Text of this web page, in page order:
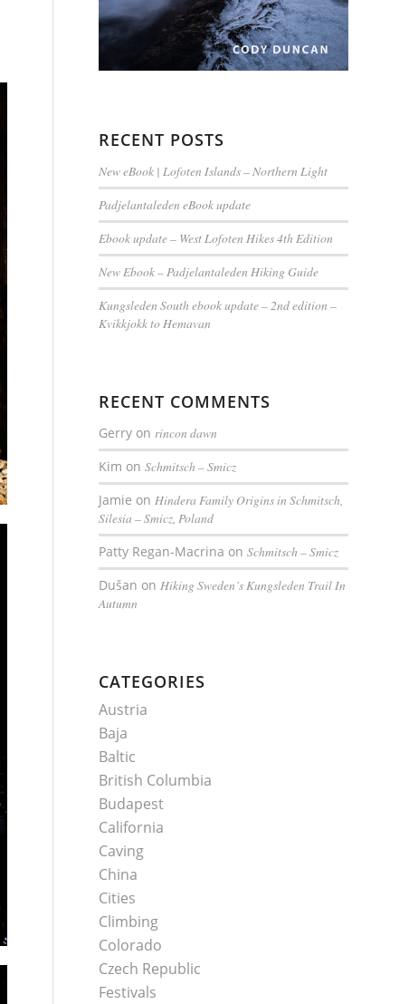
RECENT POSTS
New eBook | Lofoten Islands – Northern Light
Padjelantaleden eBook update
Ebook update – West Lofoten Hikes 4th Edition
New Ebook – Padjelantaleden Hiking Guide
Kungsleden South ebook update – 2nd edition –
Kvikkjokk to Hemavan
RECENT COMMENTS
Gerry onrincon dawn
Kim onSchmitsch – Smicz
Jamie onHindera Family Origins in Schmitsch,
Silesia – Smicz, Poland
Patty Regan-Macrina onSchmitsch – Smicz
Dušan onHiking Sweden’s Kungsleden Trail In
Autumn
CATEGORIES
Austria
Baja
Baltic
British Columbia
Budapest
California
Caving
China
Cities
Climbing
Colorado
Czech Republic
Festivals